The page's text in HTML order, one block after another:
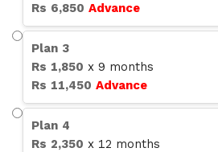
Rs 6,850 Advance
Plan 3
Rs 1,850 x 9 months
Rs 11,450 Advance
Plan 4
Rs 2,350 x 12 months